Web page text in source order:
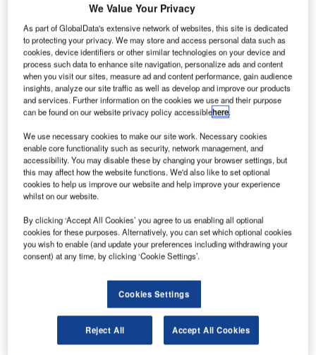
average, led by Qatar Investment Authority’s $111m
private equity deal for 36.5% stake in Sk Holdco, according
to GlobalData’s deals database.
Go deeper with GlobalData
Reports
Covid-19 Impact on Construction in The United
Kingdom (UK)
Reports
Covid-19 Impact on Construction in Turkey
Go deeper with GlobalData
The gold standard of business intelligence.
We Value Your Privacy
As part of GlobalData's extensive network of websites, this site is dedicated
to protecting your privacy. We may store and access personal data such as
cookies, device identifiers or other similar technologies on your device and
process such data to enhance site navigation, personalize ads and content
when you visit our sites, measure ad and content performance, gain audience
insights, analyze our site traffic as well as develop and improve our products
and services. Further information on the cookies we use and their purpose
can be found on our website privacy policy accessiblehere.
We use necessary cookies to make our site work. Necessary cookies
enable core functionality such as security, network management, and
accessibility. You may disable these by changing your browser settings, but
this may affect how the website functions. We'd also like to set optional
cookies to help us improve our website and help improve your experience
whilst on our website.
By clicking ‘Accept All Cookies’ you agree to us enabling all optional
cookies for these purposes. Alternatively, you can set which optional cookies
you wish to enable (and update your preferences including withdrawing your
consent) at any time, by clicking ‘Cookie Settings’.
Cookies Settings
Reject All Accept All Cookies